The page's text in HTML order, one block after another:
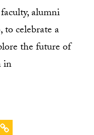
alumni
to celebrate a
the future of
in